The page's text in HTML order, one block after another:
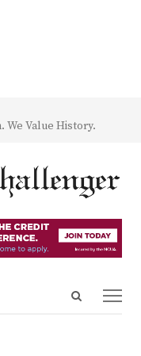
We Value History.
Open